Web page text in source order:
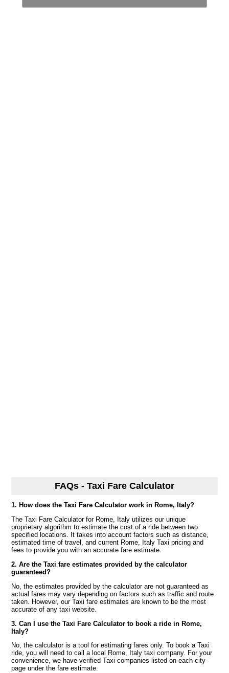
FAQs - Taxi Fare Calculator
1. How does the Taxi Fare Calculator work in Rome, Italy?
The Taxi Fare Calculator for Rome, Italy utilizes our unique
proprietary algorithm to estimate the cost of a ride between two
specified locations. It takes into account factors such as distance,
estimated time of travel, and current Rome, Italy Taxi pricing and
fees to provide you with an accurate fare estimate.
2. Are the Taxi fare estimates provided by the calculator
guaranteed?
No, the estimates provided by the calculator are not guaranteed as
actual fares may vary depending on factors such as traffic and route
taken. However, our Taxi fare estimates are known to be the most
accurate of any taxi website.
3. Can I use the Taxi Fare Calculator to book a ride in Rome,
Italy?
No, the calculator is a tool for estimating fares only. To book a Taxi
ride, you will need to call a local Rome, Italy taxi company. For your
convenience, we have verified Taxi companies listed on each city
page under the fare estimate.